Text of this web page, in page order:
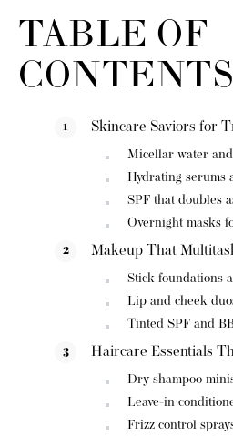
TABLE OF
CONTENTS
Skincare Saviors for
Micellar water
Hydrating serums
SPF that doubles
Overnight masks
Makeup That
Stick foundations
Lip and cheek
Tinted SPF and
Haircare Essentials
Dry shampoo
Leave-in
Frizz control